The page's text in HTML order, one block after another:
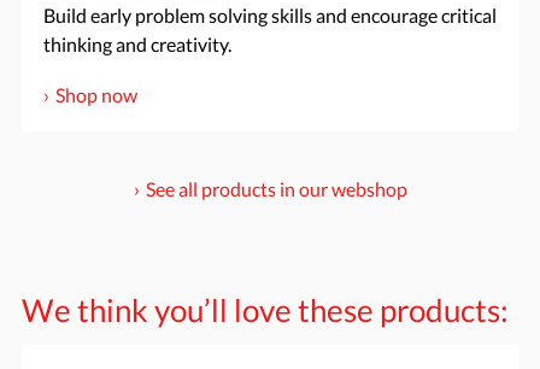
Build early problem solving skills and encourage critical
thinking and creativity.
Shop now
See all products in our webshop
We think you’ll love these products: